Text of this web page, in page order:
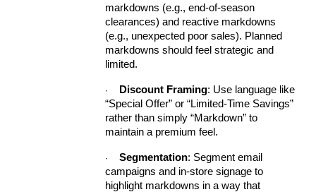
markdowns (e.g., end-of-season
clearances) and reactive markdowns
(e.g., unexpected poor sales). Planned
markdowns should feel strategic and
limited.
· Discount Framing: Use language like
“Special Offer” or “Limited-Time Savings”
rather than simply “Markdown” to
maintain a premium feel.
· Segmentation: Segment email
campaigns and in-store signage to
highlight markdowns in a way that